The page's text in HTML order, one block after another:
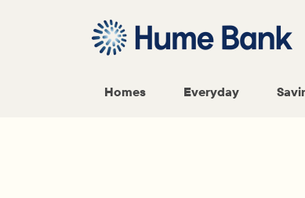
Homes Everyday